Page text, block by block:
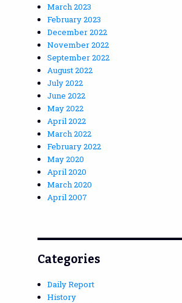
March 2023
February 2023
December 2022
November 2022
September 2022
August 2022
July 2022
June 2022
May 2022
April 2022
March 2022
February 2022
May 2020
April 2020
March 2020
April 2007
Categories
Daily Report
History